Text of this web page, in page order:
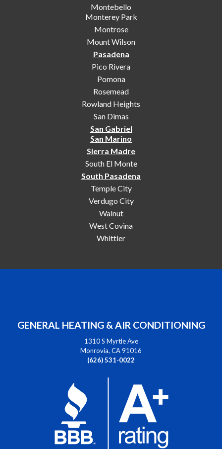
Montebello
Monterey Park
Montrose
Mount Wilson
Pasadena
Pico Rivera
Pomona
Rosemead
Rowland Heights
San Dimas
San Gabriel
San Marino
Sierra Madre
South El Monte
South Pasadena
Temple City
Verdugo City
Walnut
West Covina
Whittier
GENERAL HEATING & AIR CONDITIONING
1310 S Myrtle Ave
Monrovia, CA 91016
(626) 531-0022